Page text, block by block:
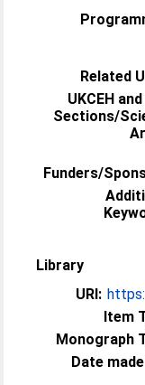
Related
UKCEH
Sections/
Funders/
Library
URI:
Item
Monograph
Date